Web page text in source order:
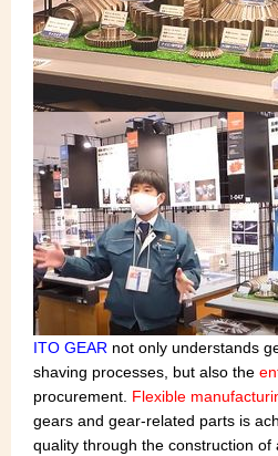
ITO GEAR not only understands
shaving processes, but also the
procurement. Flexible
gears and gear-related parts is
quality through the construction of